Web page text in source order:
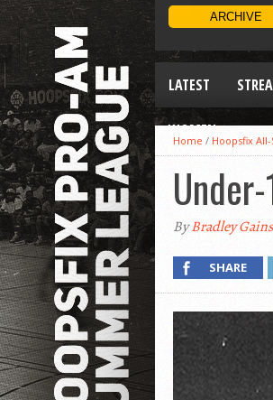
LATEST
WOMEN
Home / Hoopsfix
ByBradley Gains
SHARE